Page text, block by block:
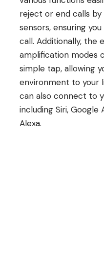
reject or end calls
sensors, ensuring
call. Additionally, the
amplification modes
simple tap, allowing
environment to your
can also connect to
including Siri, Google
Alexa.